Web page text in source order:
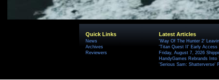
Quick Links
News
Archives
Reviewers
Latest Articles
'Way Of The Hunter 2'
'Titan Quest II' Early Access
Friday, August 7, 2026
HandyGames Rebrands
'Serious Sam: Shatterverse'